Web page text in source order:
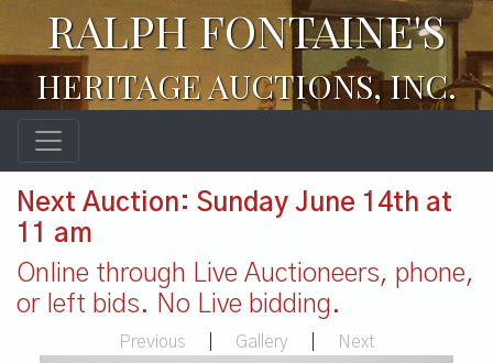
RALPH FONTAINE'S
HERITAGE AUCTIONS, INC.
Next Auction: Sunday June 14th at
11 am
Online through Live Auctioneers, phone,
or left bids. No Live bidding.
Previous Gallery Next